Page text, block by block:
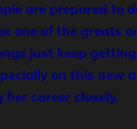
are prepared to
one of the greats
just keep
on this new
her career closely.